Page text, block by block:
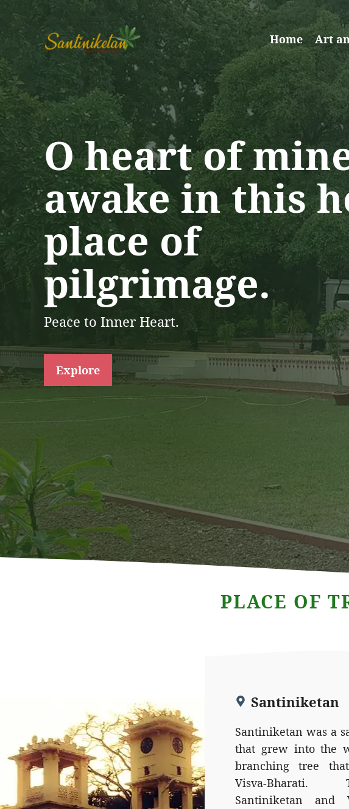
content
Home Art
O heart of
awake in this
place of
pilgrimage.
Peace to Inner Heart.
Explore
PLACE OF
Santiniketan
Santiniketan was a
that grew into the
branching tree
Visva-Bharati.
Santiniketan and